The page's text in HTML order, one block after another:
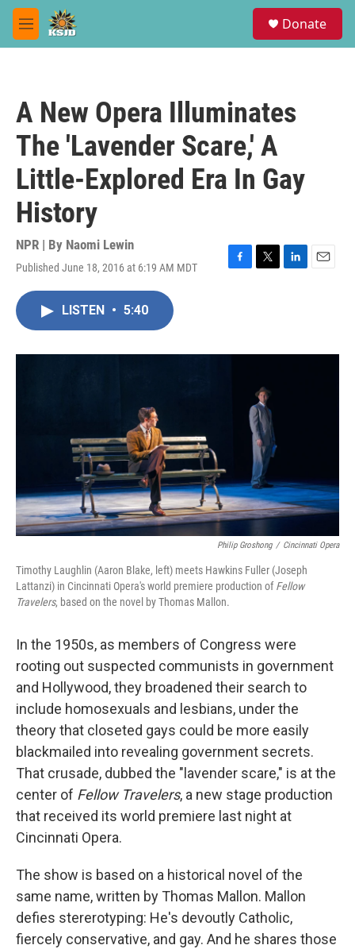
Skip to main content
M
e
Donate
A New Opera Illuminates
The 'Lavender Scare,' A
Little-Explored Era In Gay
History
NPR | By Naomi Lewin
Published June 18, 2016 at 6:19 AM MDT
F
o
T
r
L
I
E
LISTEN • 5:40
Philip Groshong / Cincinnati Opera
Timothy Laughlin (Aaron Blake, left) meets Hawkins Fuller (Joseph
Lattanzi) in Cincinnati Opera's world premiere production ofFellow
Travelers, based on the novel by Thomas Mallon.
In the 1950s, as members of Congress were
rooting out suspected communists in government
and Hollywood, they broadened their search to
include homosexuals and lesbians, under the
theory that closeted gays could be more easily
blackmailed into revealing government secrets.
That crusade, dubbed the "lavender scare," is at the
center of Fellow Travelers, a new stage production
that received its world premiere last night at
Cincinnati Opera.
The show is based on a historical novel of the
same name, written by Thomas Mallon. Mallon
defies stererotyping: He's devoutly Catholic,
fiercely conservative, and gay. And he shares those